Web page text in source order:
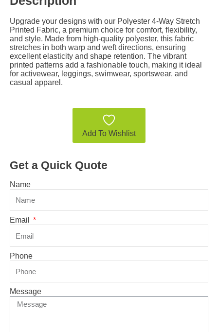
Upgrade your designs with our Polyester 4-Way Stretch
Printed Fabric, a premium choice for comfort, flexibility,
and style. Made from high-quality polyester, this fabric
stretches in both warp and weft directions, ensuring
excellent elasticity and shape retention. The vibrant
printed patterns add a fashionable touch, making it ideal
for activewear, leggings, swimwear, sportswear, and
casual apparel.
Add To Wishlist
Get a Quick Quote
Name
Email
Phone
Message